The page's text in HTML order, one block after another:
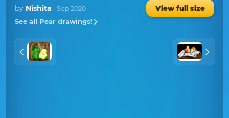
by Nishita · Sep 2020
View full size
See all Pear drawings!